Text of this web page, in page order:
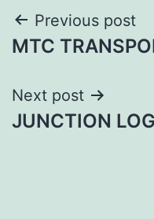
Post
navigation
Previous post
MTC
Next post
JUNCTION